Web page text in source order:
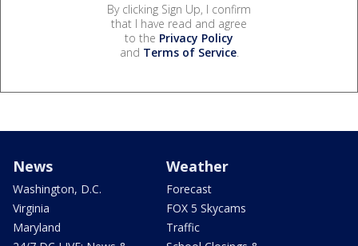
By clicking Sign Up, I confirm
that I have read and agree
to the Privacy Policy
and Terms of Service.
News
Washington, D.C.
Virginia
Maryland
Weather
Forecast
FOX 5 Skycams
Traffic